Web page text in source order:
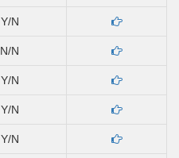
Y/N
N/N
Y/N
Y/N
Y/N